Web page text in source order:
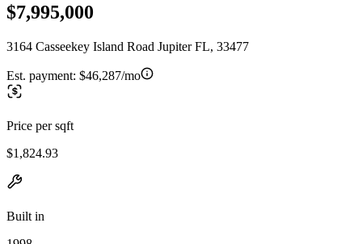
$7,995,000
3164 Casseekey Island Road Jupiter FL, 33477
Est. payment: $46,287/mo
Price per sqft
$1,824.93
Built in